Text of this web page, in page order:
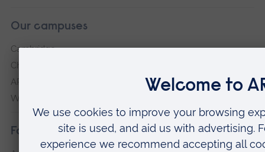
Our campuses
Cambridge
Chelmsford
ARU Peterborough
Writtle
Faculties